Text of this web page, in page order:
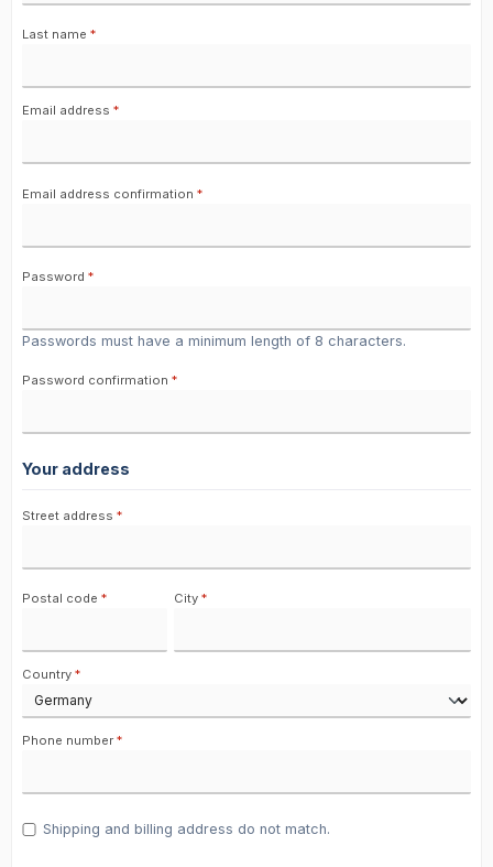
Last name *
Email address *
Email address confirmation *
Password *
Passwords must have a minimum length of 8 characters.
Password confirmation *
Your address
Street address *
Postal code * City*
Country *
Phone number *
Shipping and billing address do not match.